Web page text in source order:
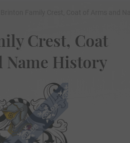
Crest, Coat
Name History